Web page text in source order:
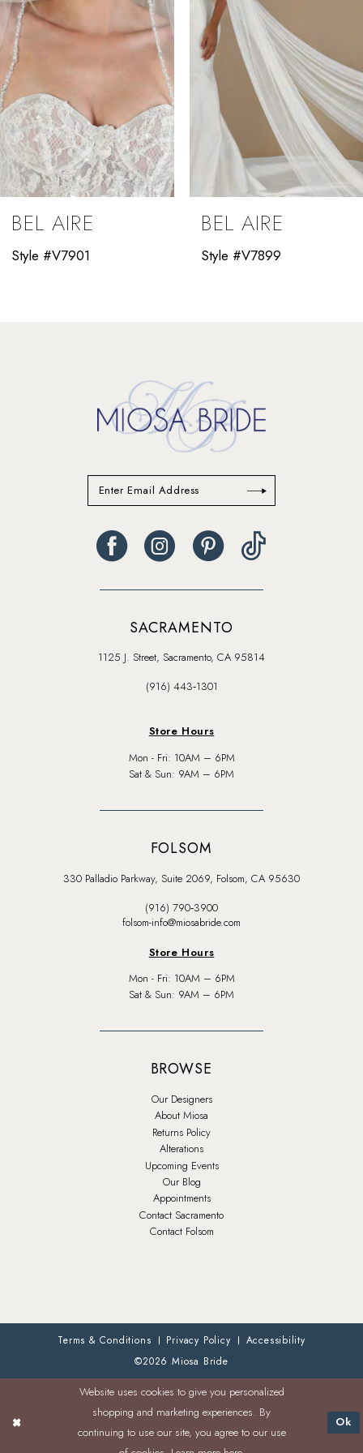
4
6
7
8
9
10
BEL AIRE
Style #V7901
BEL AIRE
Style #V7899
SACRAMENTO
1125 J. Street, Sacramento, CA 95814
(916) 443‑1301
Store Hours
Mon - Fri: 10AM – 6PM
Sat & Sun: 9AM – 6PM
FOLSOM
330 Palladio Parkway, Suite 2069, Folsom, CA 95630
(916) 790‑3900
folsom-info@miosabride.com
Store Hours
Mon - Fri: 10AM – 6PM
Sat & Sun: 9AM – 6PM
BROWSE
Our Designers
About Miosa
Returns Policy
Alterations
Upcoming Events
Our Blog
Appointments
Contact Sacramento
Contact Folsom
Terms & Conditions Privacy Policy
Accessibility
©2026 Miosa Bride
Website uses cookies to give you personalized
shopping and marketing experiences. By
continuing to use our site, you agree to our use
Ok